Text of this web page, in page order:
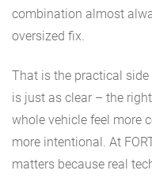
combination almost
oversized fix.
That is the practical
is just as clear – the
whole vehicle feel more
more intentional. At
matters because real